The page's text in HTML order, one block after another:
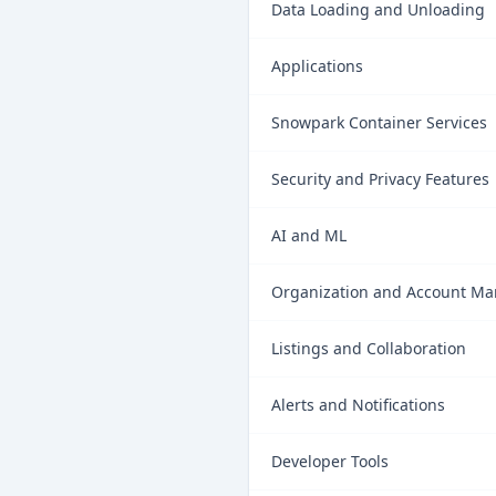
Data Loading and Unloading
Applications
Snowpark Container Services
Security and Privacy Features
AI and ML
Organization and Account
Listings and Collaboration
Alerts and Notifications
Developer Tools